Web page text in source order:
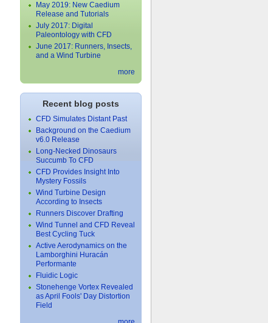
May 2019: New Caedium
Release and Tutorials
July 2017: Digital
Paleontology with CFD
June 2017: Runners, Insects,
and a Wind Turbine
more
Recent blog posts
CFD Simulates Distant Past
Background on the Caedium
v6.0 Release
Long-Necked Dinosaurs
Succumb To CFD
CFD Provides Insight Into
Mystery Fossils
Wind Turbine Design
According to Insects
Runners Discover Drafting
Wind Tunnel and CFD Reveal
Best Cycling Tuck
Active Aerodynamics on the
Lamborghini Huracán
Performante
Fluidic Logic
Stonehenge Vortex Revealed
as April Fools' Day Distortion
Field